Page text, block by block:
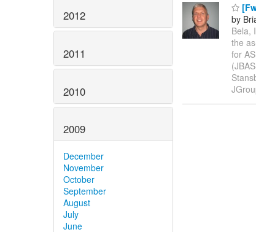
2012
2011
2010
2009
December
November
October
September
August
July
June
by
Bela,
the
for